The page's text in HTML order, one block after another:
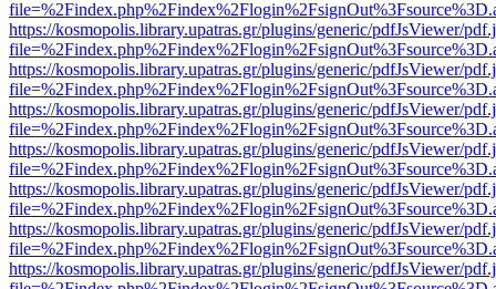
https://kosmopolis.library.upatras.gr/plugins/generic/pdfJsViewer/
https://kosmopolis.library.upatras.gr/plugins/generic/pdfJsViewer/
https://kosmopolis.library.upatras.gr/plugins/generic/pdfJsViewer/
https://kosmopolis.library.upatras.gr/plugins/generic/pdfJsViewer/
https://kosmopolis.library.upatras.gr/plugins/generic/pdfJsViewer/
https://kosmopolis.library.upatras.gr/plugins/generic/pdfJsViewer/
https://kosmopolis.library.upatras.gr/plugins/generic/pdfJsViewer/